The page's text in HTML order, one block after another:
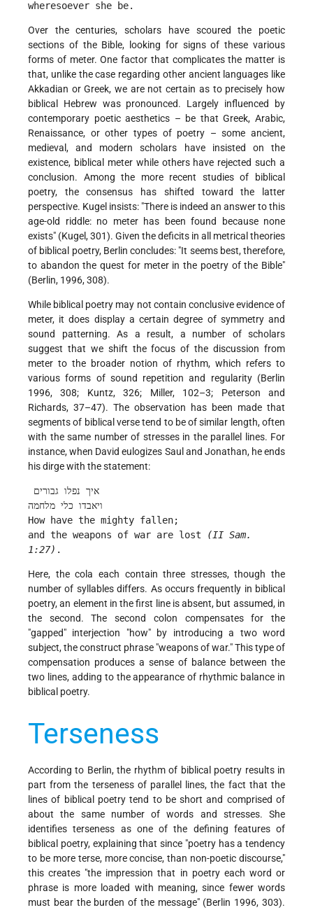
wheresoever she be.
Over the centuries, scholars have scoured the poetic
sections of the Bible, looking for signs of these various
forms of meter. One factor that complicates the matter is
that, unlike the case regarding other ancient languages like
Akkadian or Greek, we are not certain as to precisely how
biblical Hebrew was pronounced. Largely influenced by
contemporary poetic aesthetics – be that Greek, Arabic,
Renaissance, or other types of poetry – some ancient,
medieval, and modern scholars have insisted on the
existence, biblical meter while others have rejected such a
conclusion. Among the more recent studies of biblical
poetry, the consensus has shifted toward the latter
perspective. Kugel insists: "There is indeed an answer to this
age-old riddle: no meter has been found because none
exists" (Kugel, 301). Given the deficits in all metrical theories
of biblical poetry, Berlin concludes: "It seems best, therefore,
to abandon the quest for meter in the poetry of the Bible"
(Berlin, 1996, 308).
While biblical poetry may not contain conclusive evidence of
meter, it does display a certain degree of symmetry and
sound patterning. As a result, a number of scholars
suggest that we shift the focus of the discussion from
meter to the broader notion of rhythm, which refers to
various forms of sound repetition and regularity (Berlin
1996, 308; Kuntz, 326; Miller, 102–3; Peterson and
Richards, 37–47). The observation has been made that
segments of biblical verse tend to be of similar length, often
with the same number of stresses in the parallel lines. For
instance, when David eulogizes Saul and Jonathan, he ends
his dirge with the statement:
איך נפלו גבורים
ויאבדו כלי מלחמה
How have the mighty fallen;
and the weapons of war are lost
(II Sam.
1:27) .
Here, the cola each contain three stresses, though the
number of syllables differs. As occurs frequently in biblical
poetry, an element in the first line is absent, but assumed, in
the second. The second colon compensates for the
"gapped" interjection "how" by introducing a two word
subject, the construct phrase "weapons of war." This type of
compensation produces a sense of balance between the
two lines, adding to the appearance of rhythmic balance in
biblical poetry.
Terseness
According to Berlin, the rhythm of biblical poetry results in
part from the terseness of parallel lines, the fact that the
lines of biblical poetry tend to be short and comprised of
about the same number of words and stresses. She
identifies terseness as one of the defining features of
biblical poetry, explaining that since "poetry has a tendency
to be more terse, more concise, than non-poetic discourse,"
this creates "the impression that in poetry each word or
phrase is more loaded with meaning, since fewer words
must bear the burden of the message" (Berlin 1996, 303).